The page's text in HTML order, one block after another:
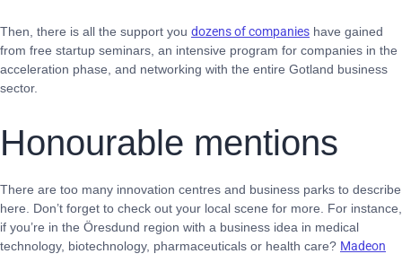
Then, there is all the support you dozens of companies have gained
from free startup seminars, an intensive program for companies in the
acceleration phase, and networking with the entire Gotland business
sector.
Honourable mentions
There are too many innovation centres and business parks to describe
here. Don’t forget to check out your local scene for more. For instance,
if you’re in the Öresdund region with a business idea in medical
technology, biotechnology, pharmaceuticals or health care? Madeon